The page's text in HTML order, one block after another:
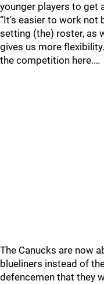
younger players to get
“It's easier to work not
setting (the) roster, as
gives us more
the competition here.…
The Canucks are now
blueliners instead of
defencemen that they